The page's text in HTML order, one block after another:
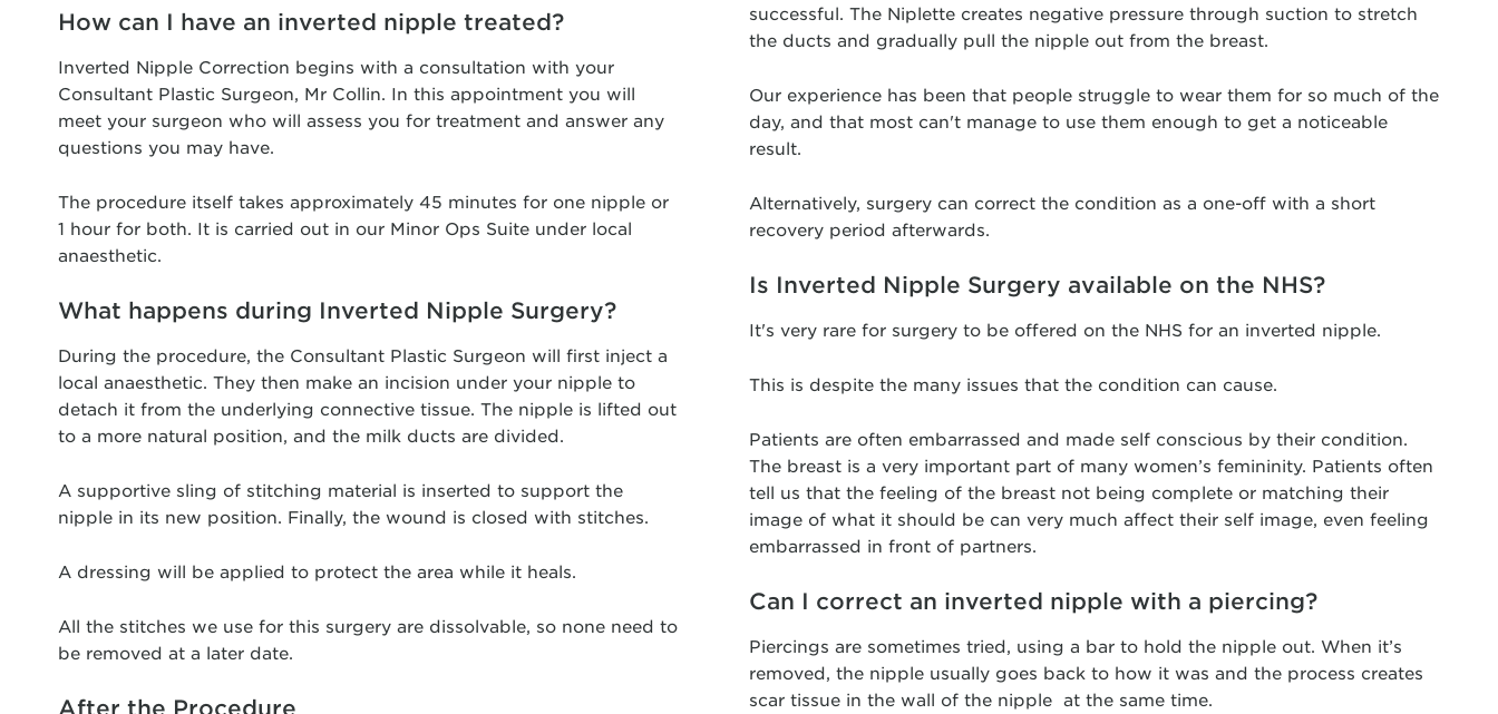
How can I have an inverted nipple treated?
Inverted Nipple Correction begins with a consultation with your
Consultant Plastic Surgeon, Mr Collin. In this appointment you will
meet your surgeon who will assess you for treatment and answer any
questions you may have.
The procedure itself takes approximately 45 minutes for one nipple or
1 hour for both. It is carried out in our Minor Ops Suite under local
anaesthetic.
What happens during Inverted Nipple Surgery?
During the procedure, the Consultant Plastic Surgeon will first inject a
local anaesthetic. They then make an incision under your nipple to
detach it from the underlying connective tissue. The nipple is lifted out
to a more natural position, and the milk ducts are divided.
A supportive sling of stitching material is inserted to support the
nipple in its new position. Finally, the wound is closed with stitches.
A dressing will be applied to protect the area while it heals.
All the stitches we use for this surgery are dissolvable, so none need to
be removed at a later date.
After the Procedure
successful. The Niplette creates negative pressure through suction to stretch
the ducts and gradually pull the nipple out from the breast.
Our experience has been that people struggle to wear them for so much of the
day, and that most can't manage to use them enough to get a noticeable
result.
Alternatively, surgery can correct the condition as a one-off with a short
recovery period afterwards.
Is Inverted Nipple Surgery available on the NHS?
It's very rare for surgery to be offered on the NHS for an inverted nipple.
This is despite the many issues that the condition can cause.
Patients are often embarrassed and made self conscious by their condition.
The breast is a very important part of many women’s femininity. Patients often
tell us that the feeling of the breast not being complete or matching their
image of what it should be can very much affect their self image, even feeling
embarrassed in front of partners.
Can I correct an inverted nipple with a piercing?
Piercings are sometimes tried, using a bar to hold the nipple out. When it’s
removed, the nipple usually goes back to how it was and the process creates
scar tissue in the wall of the nipple at the same time.